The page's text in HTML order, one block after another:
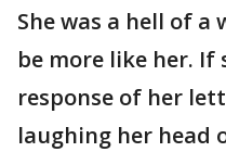
She was a hell of a
be more like her. If
response of her
laughing her head